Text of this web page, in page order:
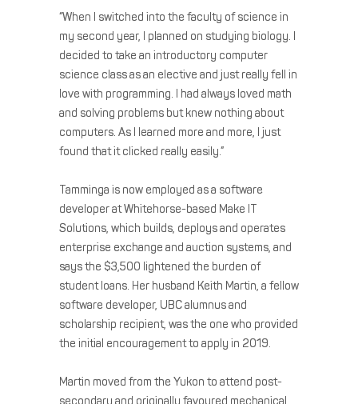
“When I switched into the faculty of science in
my second year, I planned on studying biology. I
decided to take an introductory computer
science class as an elective and just really fell in
love with programming. I had always loved math
and solving problems but knew nothing about
computers. As I learned more and more, I just
found that it clicked really easily.”
Tamminga is now employed as a software
developer at Whitehorse-based Make IT
Solutions, which builds, deploys and operates
enterprise exchange and auction systems, and
says the $3,500 lightened the burden of
student loans. Her husband Keith Martin, a fellow
software developer, UBC alumnus and
scholarship recipient, was the one who provided
the initial encouragement to apply in 2019.
Martin moved from the Yukon to attend post-